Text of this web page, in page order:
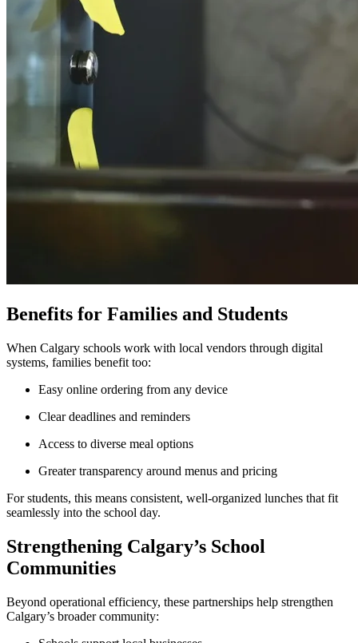
Benefits for Families and Students
When Calgary schools work with local vendors through digital
systems, families benefit too:
Easy online ordering from any device
Clear deadlines and reminders
Access to diverse meal options
Greater transparency around menus and pricing
For students, this means consistent, well-organized lunches that fit
seamlessly into the school day.
Strengthening Calgary’s School
Communities
Beyond operational efficiency, these partnerships help strengthen
Calgary’s broader community: